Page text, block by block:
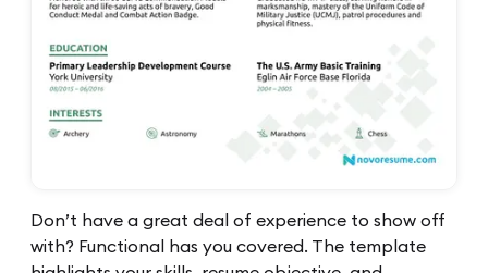
Don’t have a great deal of experience to show off
with? Functional has you covered. The template